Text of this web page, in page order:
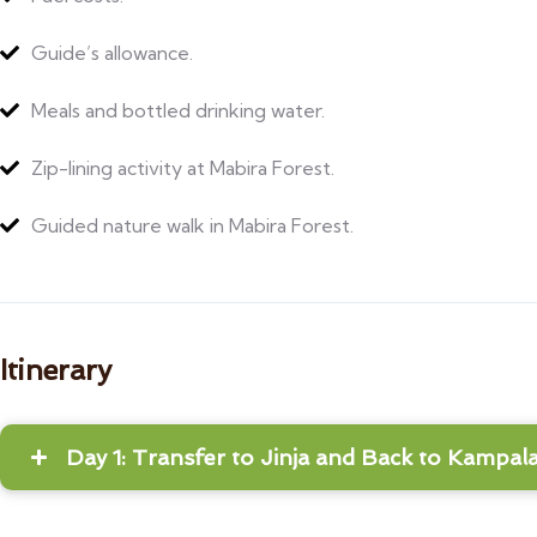
Guide’s allowance.
Meals and bottled drinking water.
Zip-lining activity at Mabira Forest.
Guided nature walk in Mabira Forest.
Itinerary
Day 1: Transfer to Jinja and Back to